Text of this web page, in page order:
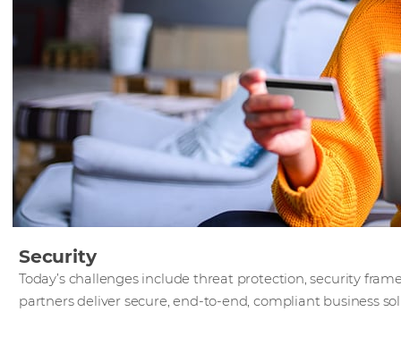
Security
Today’s challenges include threat protection, security
partners deliver secure, end-to-end, compliant business